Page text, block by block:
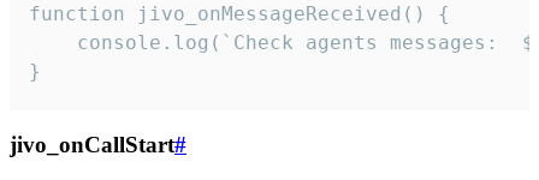
function jivo_onMessageReceived() {
}
jivo_onCallStart#